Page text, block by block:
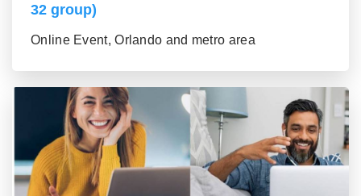
32 group)
Online Event, Orlando and metro area